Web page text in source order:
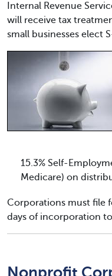
Internal Revenue
will receive tax
small businesses elect
15.3% Self-
Medicare) on
Corporations must file
days of incorporation
Nonprofit